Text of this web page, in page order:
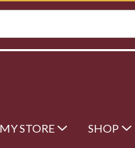
MY STORE SHOP